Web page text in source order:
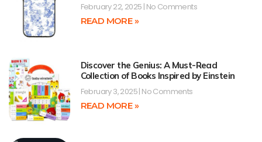
February 22, 2025 No Comments
READ MORE »
Discover the Genius: A Must-Read
Collection of Books Inspired by Einstein
February 3, 2025 No Comments
READ MORE »